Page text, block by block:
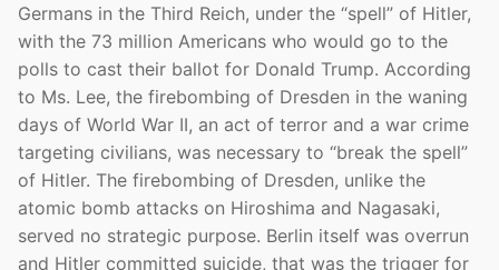
Germans in the Third Reich, under the “spell” of Hitler,
with the 73 million Americans who would go to the
polls to cast their ballot for Donald Trump. According
to Ms. Lee, the firebombing of Dresden in the waning
days of World War II, an act of terror and a war crime
targeting civilians, was necessary to “break the spell”
of Hitler. The firebombing of Dresden, unlike the
atomic bomb attacks on Hiroshima and Nagasaki,
served no strategic purpose. Berlin itself was overrun
and Hitler committed suicide, that was the trigger for